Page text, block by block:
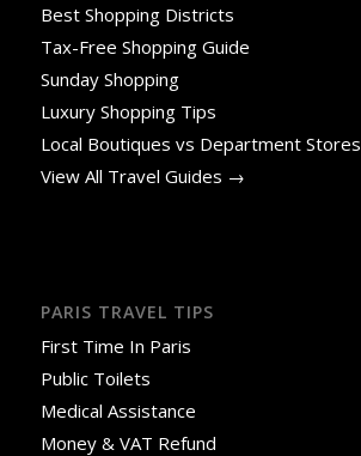
Best Shopping Districts
Tax-Free Shopping Guide
Sunday Shopping
Luxury Shopping Tips
Local Boutiques vs Department Stores
View All Travel Guides →
PARIS TRAVEL TIPS
First Time In Paris
Public Toilets
Medical Assistance
Money & VAT Refund